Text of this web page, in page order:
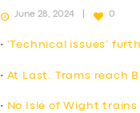
June 28, 2024 0
• ‘Technical issues’
• At Last. Trams reach
• No Isle of Wight trains